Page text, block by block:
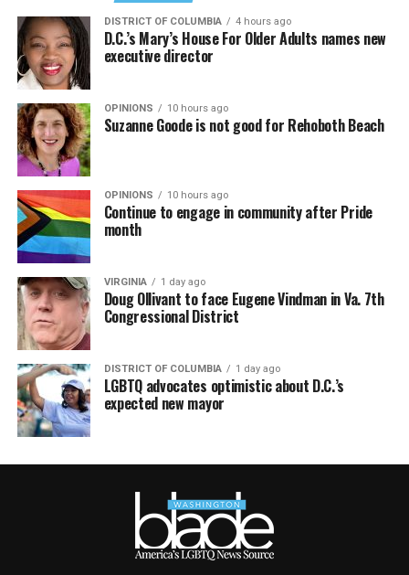
DISTRICT OF COLUMBIA 4 hours ago
D.C.’s Mary’s House For Older Adults names new
executive director
OPINIONS 10 hours ago
Suzanne Goode is not good for Rehoboth Beach
OPINIONS 10 hours ago
Continue to engage in community after Pride
month
VIRGINIA 1 day ago
Doug Ollivant to face Eugene Vindman in Va. 7th
Congressional District
DISTRICT OF COLUMBIA 1 day ago
LGBTQ advocates optimistic about D.C.’s
expected new mayor